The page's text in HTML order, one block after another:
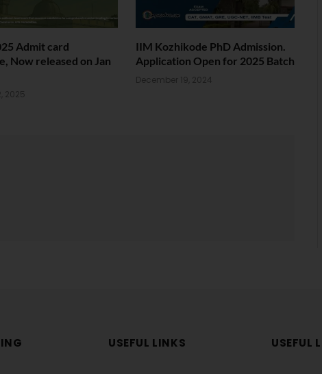
Admit card
Now released on Jan
2025
IIM Kozhikode PhD Admission.
Application Open for 2025 Batch
December 19, 2024
USEFUL LINKS USEFUL